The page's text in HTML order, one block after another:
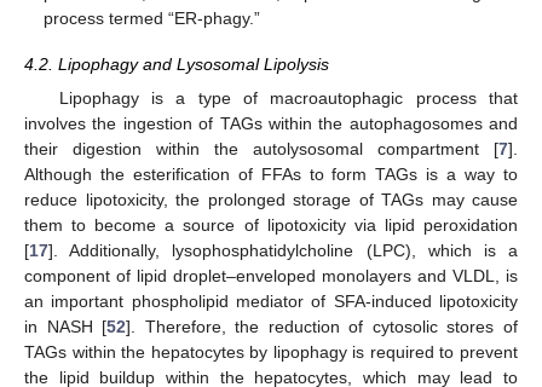
process termed “ER-phagy.”
4.2. Lipophagy and Lysosomal Lipolysis
Lipophagy is a type of macroautophagic process that
involves the ingestion of TAGs within the autophagosomes and
their digestion within the autolysosomal compartment [7].
Although the esterification of FFAs to form TAGs is a way to
reduce lipotoxicity, the prolonged storage of TAGs may cause
them to become a source of lipotoxicity via lipid peroxidation
[17]. Additionally, lysophosphatidylcholine (LPC), which is a
component of lipid droplet–enveloped monolayers and VLDL, is
an important phospholipid mediator of SFA-induced lipotoxicity
in NASH [52]. Therefore, the reduction of cytosolic stores of
TAGs within the hepatocytes by lipophagy is required to prevent
the lipid buildup within the hepatocytes, which may lead to